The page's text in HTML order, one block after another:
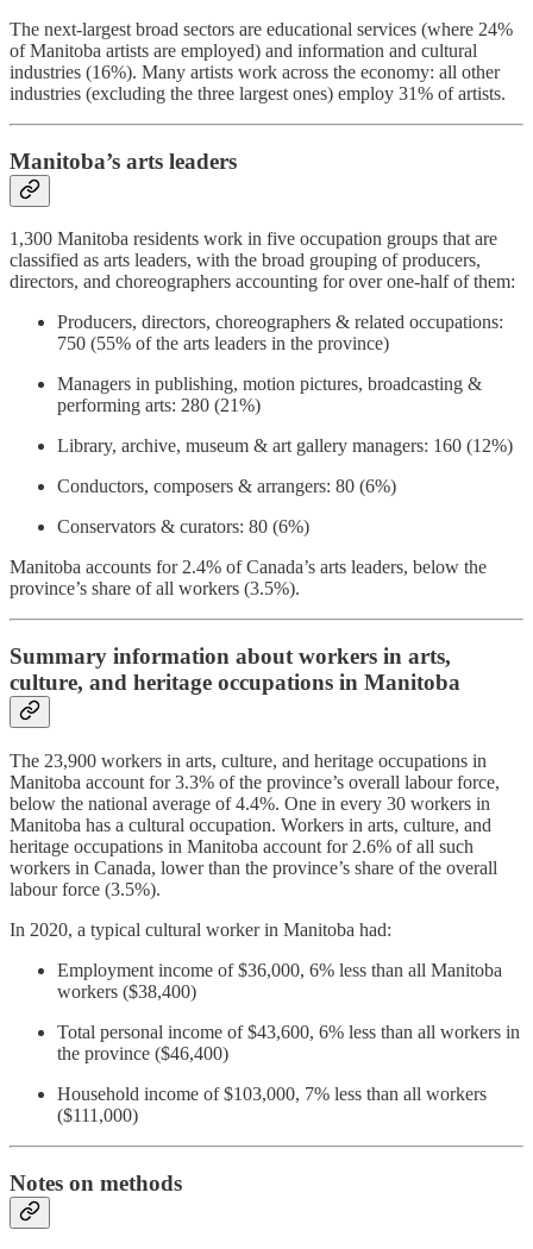
The next-largest broad sectors are educational services (where 24%
of Manitoba artists are employed) and information and cultural
industries (16%). Many artists work across the economy: all other
industries (excluding the three largest ones) employ 31% of artists.
Manitoba’s arts leaders
1,300 Manitoba residents work in five occupation groups that are
classified as arts leaders, with the broad grouping of producers,
directors, and choreographers accounting for over one-half of them:
Producers, directors, choreographers & related occupations:
750 (55% of the arts leaders in the province)
Managers in publishing, motion pictures, broadcasting &
performing arts: 280 (21%)
Library, archive, museum & art gallery managers: 160 (12%)
Conductors, composers & arrangers: 80 (6%)
Conservators & curators: 80 (6%)
Manitoba accounts for 2.4% of Canada’s arts leaders, below the
province’s share of all workers (3.5%).
Summary information about workers in arts,
culture, and heritage occupations in Manitoba
The 23,900 workers in arts, culture, and heritage occupations in
Manitoba account for 3.3% of the province’s overall labour force,
below the national average of 4.4%. One in every 30 workers in
Manitoba has a cultural occupation. Workers in arts, culture, and
heritage occupations in Manitoba account for 2.6% of all such
workers in Canada, lower than the province’s share of the overall
labour force (3.5%).
In 2020, a typical cultural worker in Manitoba had:
Employment income of $36,000, 6% less than all Manitoba
workers ($38,400)
Total personal income of $43,600, 6% less than all workers in
the province ($46,400)
Household income of $103,000, 7% less than all workers
($111,000)
Notes on methods